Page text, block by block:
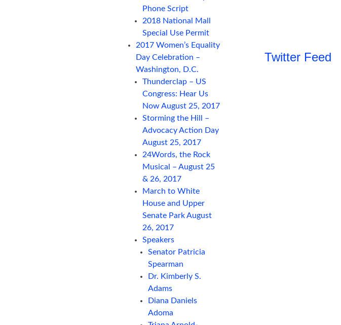
Phone Script
2018 National Mall
Special Use Permit
2017 Women’s Equality
Day Celebration –
Washington, D.C.
Thunderclap – US
Congress: Hear Us
Now August 25, 2017
Storming the Hill –
Advocacy Action Day
August 25, 2017
24Words, the Rock
Musical – August 25
& 26, 2017
March to White
House and Upper
Senate Park August
26, 2017
Speakers
Senator Patricia
Spearman
Dr. Kimberly S.
Adams
Diana Daniels
Adoma
Twitter Feed